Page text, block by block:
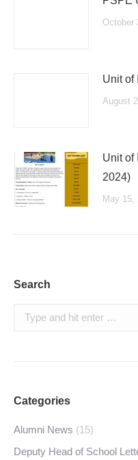
October
Unit of
August
Unit of
2024)
May 15,
Search
Search:
Categories
Alumni News (15)
Deputy Head of School